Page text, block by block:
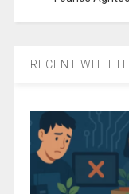
RECENT WITH